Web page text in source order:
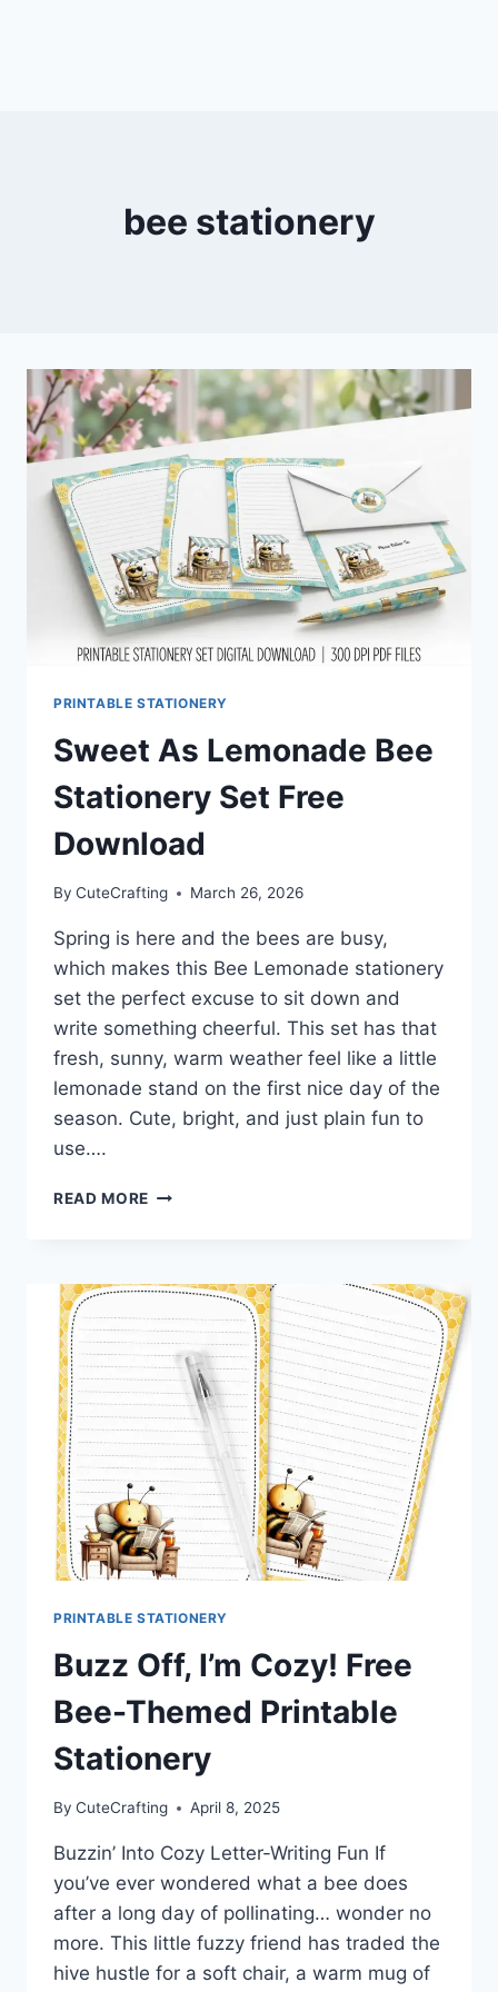
bee stationery
PRINTABLE STATIONERY
Sweet As Lemonade Bee
Stationery Set Free
Download
By CuteCrafting March 26, 2026
Spring is here and the bees are busy,
which makes this Bee Lemonade stationery
set the perfect excuse to sit down and
write something cheerful. This set has that
fresh, sunny, warm weather feel like a little
lemonade stand on the first nice day of the
season. Cute, bright, and just plain fun to
use….
READ MORE SWEET
STATIONERY
FREE
DOWNLOAD
PRINTABLE STATIONERY
Buzz Off, I’m Cozy! Free
Bee-Themed Printable
Stationery
By CuteCrafting April 8, 2025
Buzzin’ Into Cozy Letter-Writing Fun If
you’ve ever wondered what a bee does
after a long day of pollinating… wonder no
more. This little fuzzy friend has traded the
hive hustle for a soft chair, a warm mug of